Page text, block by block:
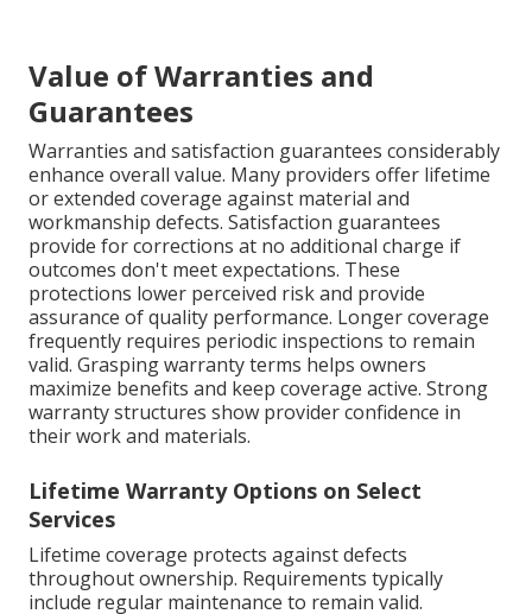
Value of Warranties and
Guarantees
Warranties and satisfaction guarantees considerably
enhance overall value. Many providers offer lifetime
or extended coverage against material and
workmanship defects. Satisfaction guarantees
provide for corrections at no additional charge if
outcomes don't meet expectations. These
protections lower perceived risk and provide
assurance of quality performance. Longer coverage
frequently requires periodic inspections to remain
valid. Grasping warranty terms helps owners
maximize benefits and keep coverage active. Strong
warranty structures show provider confidence in
their work and materials.
Lifetime Warranty Options on Select
Services
Lifetime coverage protects against defects
throughout ownership. Requirements typically
include regular maintenance to remain valid.